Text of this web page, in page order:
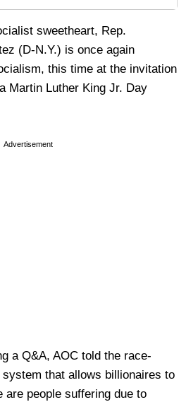
sweetheart, Rep.
(D-N.Y.) is once again
this time at the invitation
Martin Luther King Jr. Day
Advertisement
a Q&A, AOC told the race-
that allows billionaires to
people suffering due to